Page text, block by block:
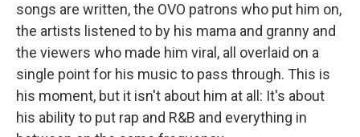
songs are written, the OVO patrons who put him on,
the artists listened to by his mama and granny and
the viewers who made him viral, all overlaid on a
single point for his music to pass through. This is
his moment, but it isn't about him at all: It's about
his ability to put rap and R&B and everything in